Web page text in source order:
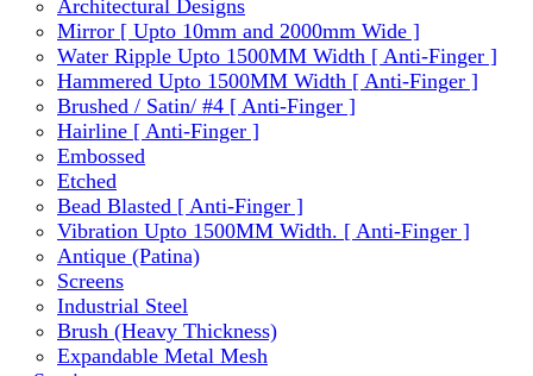
Architectural Designs
Mirror [ Upto 10mm and 2000mm Wide ]
Water Ripple Upto 1500MM Width [ Anti-Finger ]
Hammered Upto 1500MM Width [ Anti-Finger ]
Brushed / Satin/ #4 [ Anti-Finger ]
Hairline [ Anti-Finger ]
Embossed
Etched
Bead Blasted [ Anti-Finger ]
Vibration Upto 1500MM Width. [ Anti-Finger ]
Antique (Patina)
Screens
Industrial Steel
Brush (Heavy Thickness)
Expandable Metal Mesh